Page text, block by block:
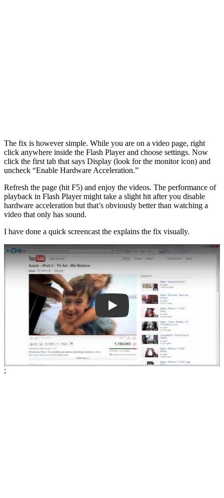
The fix is however simple. While you are on a video page, right
click anywhere inside the Flash Player and choose settings. Now
click the first tab that says Display (look for the monitor icon) and
uncheck “Enable Hardware Acceleration.”
Refresh the page (hit F5) and enjoy the videos. The performance of
playback in Flash Player might take a slight hit after you disable
hardware acceleration but that’s obviously better than watching a
video that only has sound.
I have done a quick screencast the explains the fix visually.
Play
;